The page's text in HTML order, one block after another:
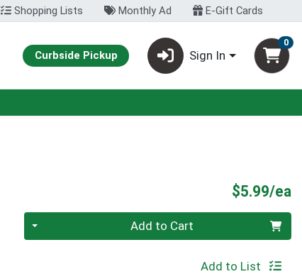
Shopping Lists Monthly Ad E-Gift Cards
Curbside Pickup Sign In
0
$5.99/ea
Quantity 0 Add to Cart
Add to List